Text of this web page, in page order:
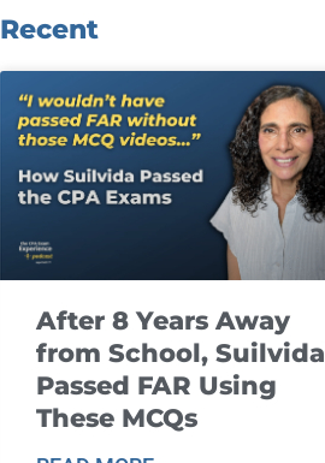
Recent
After 8 Years Away
from School, Suilvida
Passed FAR Using
These MCQs